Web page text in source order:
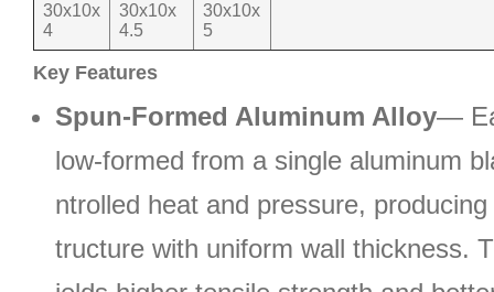
30x10x
4
30x10x
4.5
30x10x
5
Key Features
Spun-Formed Aluminum Alloy—
low-formed from a single aluminum
ntrolled heat and pressure,
tructure with uniform wall thickness.